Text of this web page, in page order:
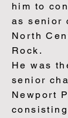
him to
as senior
North
Rock.
He was
senior
Newport